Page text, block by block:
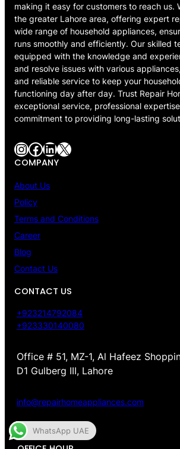
making it easy for customers to reach us.
the greater Lahore area, offering expert
wide range of household appliances,
runs smoothly and efficiently. Our skilled
equipped with the knowledge and
and resolve issues with various
and reliable service to keep your
functioning day after day. Trust Repair
exceptional service, professional
commitment to providing long-lasting
InstagramFacebook LinkedIn X
COMPANY
About Us
Policy
Terms and Conditions
Career
Blog
Contact Us
CONTACT US
+923214792084
+923330140080
Office # 51, MZ-1, Al Hafeez
D1 Gulberg III, Lahore
info@repairhomeappliances.com
WhatsApp UAE